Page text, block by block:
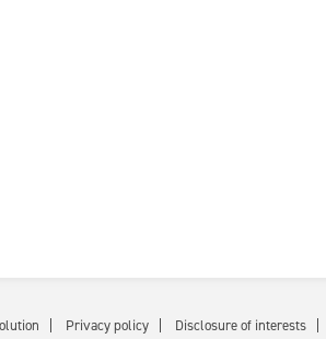
Privacy policy Disclosure of interests